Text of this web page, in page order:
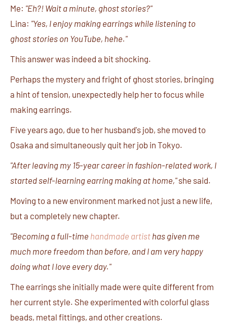
Me: "Eh?! Wait a minute, ghost stories?"
Lina: "Yes, I enjoy making earrings while listening to
ghost stories on YouTube, hehe."
This answer was indeed a bit shocking.
Perhaps the mystery and fright of ghost stories, bringing
a hint of tension, unexpectedly help her to focus while
making earrings.
Five years ago, due to her husband's job, she moved to
Osaka and simultaneously quit her job in Tokyo.
"After leaving my 15-year career in fashion-related work, I
started self-learning earring making at home,"she said.
Moving to a new environment marked not just a new life,
but a completely new chapter.
"Becoming a full-time handmade artist has given me
much more freedom than before, and I am very happy
doing what I love every day."
The earrings she initially made were quite different from
her current style. She experimented with colorful glass
beads, metal fittings, and other creations.